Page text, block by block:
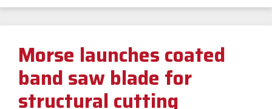
Morse launches coated
band saw blade for
structural cutting